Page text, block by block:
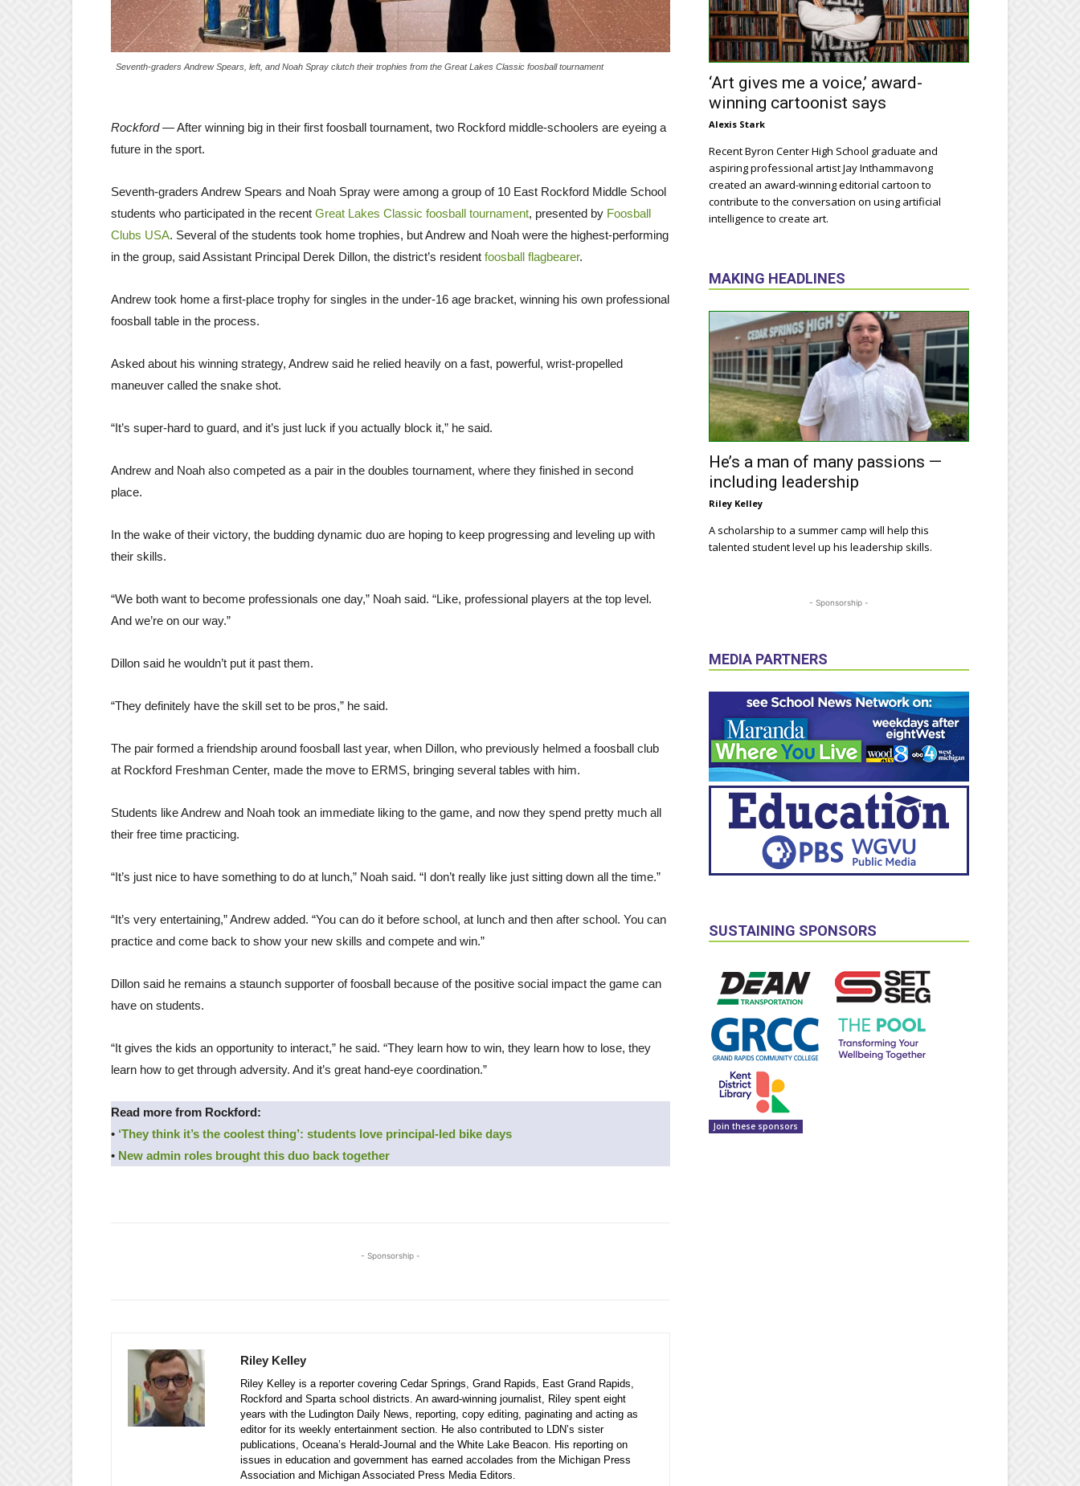
Seventh-graders Andrew Spears, left, and Noah Spray clutch their trophies from the Great Lakes Classic foosball tournament
Rockford— After winning big in their first foosball tournament, two Rockford middle-schoolers are eyeing a
future in the sport.
Seventh-graders Andrew Spears and Noah Spray were among a group of 10 East Rockford Middle School
students who participated in the recent Great Lakes Classic foosball tournament, presented by Foosball
Clubs USA. Several of the students took home trophies, but Andrew and Noah were the highest-performing
in the group, said Assistant Principal Derek Dillon, the district’s resident foosball flagbearer.
Andrew took home a first-place trophy for singles in the under-16 age bracket, winning his own professional
foosball table in the process.
Asked about his winning strategy, Andrew said he relied heavily on a fast, powerful, wrist-propelled
maneuver called the snake shot.
“It’s super-hard to guard, and it’s just luck if you actually block it,” he said.
Andrew and Noah also competed as a pair in the doubles tournament, where they finished in second
place.
In the wake of their victory, the budding dynamic duo are hoping to keep progressing and leveling up with
their skills.
“We both want to become professionals one day,” Noah said. “Like, professional players at the top level.
And we’re on our way.”
Dillon said he wouldn’t put it past them.
“They definitely have the skill set to be pros,” he said.
The pair formed a friendship around foosball last year, when Dillon, who previously helmed a foosball club
at Rockford Freshman Center, made the move to ERMS, bringing several tables with him.
Students like Andrew and Noah took an immediate liking to the game, and now they spend pretty much all
their free time practicing.
“It’s just nice to have something to do at lunch,” Noah said. “I don’t really like just sitting down all the time.”
“It’s very entertaining,” Andrew added. “You can do it before school, at lunch and then after school. You can
practice and come back to show your new skills and compete and win.”
Dillon said he remains a staunch supporter of foosball because of the positive social impact the game can
have on students.
“It gives the kids an opportunity to interact,” he said. “They learn how to win, they learn how to lose, they
learn how to get through adversity. And it’s great hand-eye coordination.”
Read more from Rockford:
• ‘They think it’s the coolest thing’: students love principal-led bike days
• New admin roles brought this duo back together
- Sponsorship -
Riley Kelley
Riley Kelley is a reporter covering Cedar Springs, Grand Rapids, East Grand Rapids,
Rockford and Sparta school districts. An award-winning journalist, Riley spent eight
years with the Ludington Daily News, reporting, copy editing, paginating and acting as
editor for its weekly entertainment section. He also contributed to LDN’s sister
publications, Oceana’s Herald-Journal and the White Lake Beacon. His reporting on
issues in education and government has earned accolades from the Michigan Press
Association and Michigan Associated Press Media Editors.
‘Art gives me a voice,’ award-
winning cartoonist says
Alexis Stark
Recent Byron Center High School graduate and
aspiring professional artist Jay Inthammavong
created an award-winning editorial cartoon to
contribute to the conversation on using artificial
intelligence to create art.
MAKING HEADLINES
He’s a man of many passions —
including leadership
Riley Kelley
A scholarship to a summer camp will help this
talented student level up his leadership skills.
- Sponsorship -
MEDIA PARTNERS
SUSTAINING SPONSORS
Join these sponsors